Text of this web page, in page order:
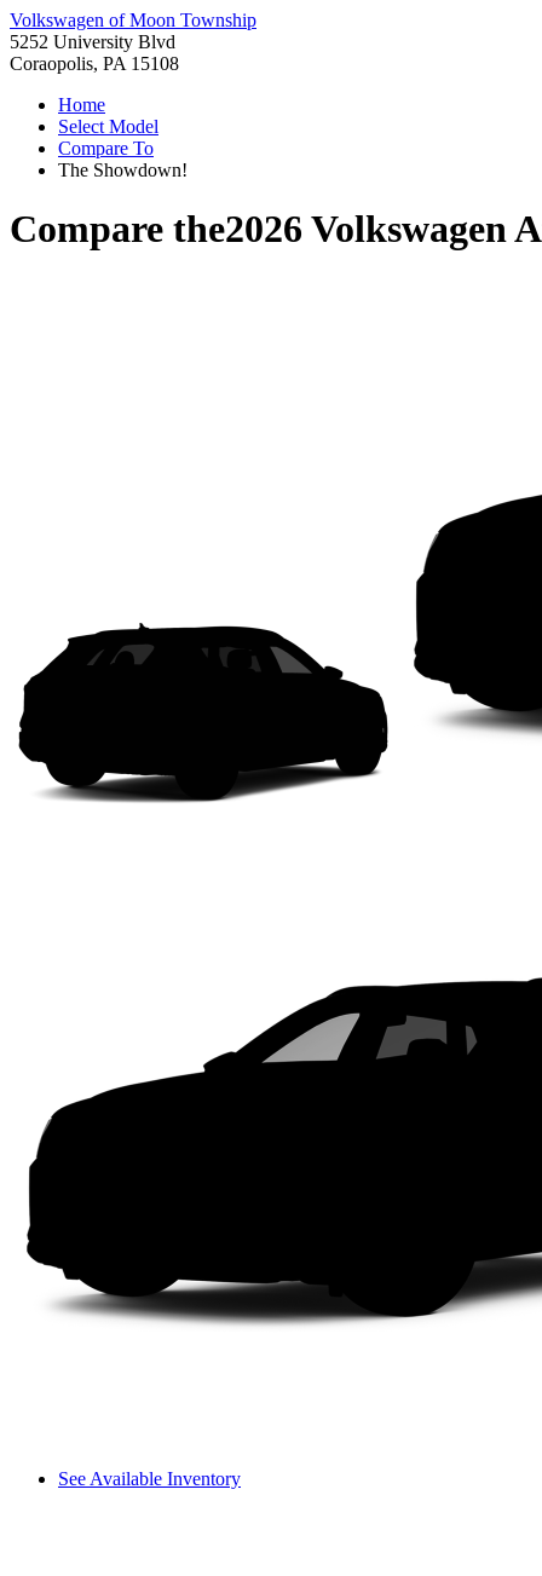
Volkswagen of Moon Township
5252 University Blvd
Coraopolis, PA 15108
Home
Select Model
Compare To
The Showdown!
Compare the2026 Volkswagen
See Available Inventory